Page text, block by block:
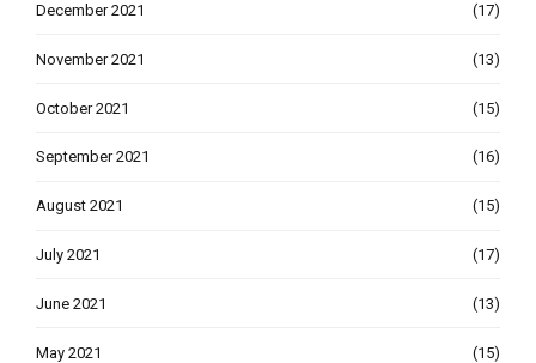
December 2021 (17)
November 2021 (13)
October 2021 (15)
September 2021 (16)
August 2021 (15)
July 2021 (17)
June 2021 (13)
May 2021 (15)